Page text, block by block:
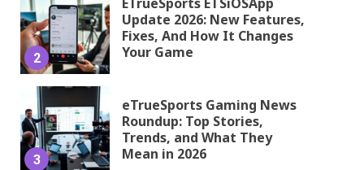
2
Update 2026: New Features,
Fixes, And How It Changes
Your Game
3
eTrueSports Gaming News
Roundup: Top Stories,
Trends, and What They
Mean in 2026